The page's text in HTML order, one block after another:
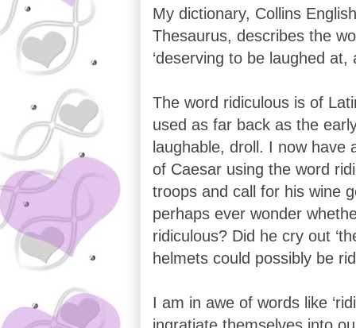
My dictionary, Collins
Thesaurus, describes the
‘deserving to be laughed at,
The word ridiculous is of
used as far back as the
laughable, droll. I now have
of Caesar using the word
troops and call for his wine
perhaps ever wonder
ridiculous? Did he cry out
helmets could possibly be
I am in awe of words like